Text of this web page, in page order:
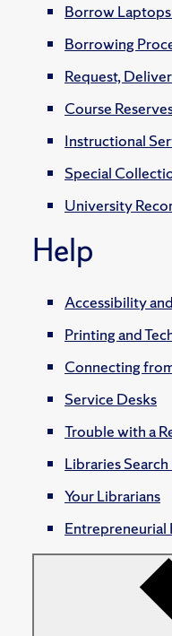
Borrow
Borrowing
Request,
Course
Instructional
Special
University
Help
Accessibility
Printing and
Connecting
Service Desks
Trouble with a
Libraries
Your Librarians
Entrepreneurial